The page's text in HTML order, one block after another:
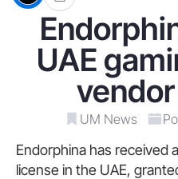
UAE
UM News
Endorphina has received
license in the UAE,